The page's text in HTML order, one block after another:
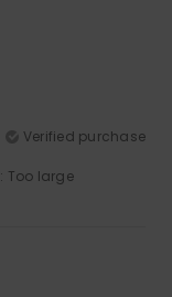
Verified purchase
: Too large